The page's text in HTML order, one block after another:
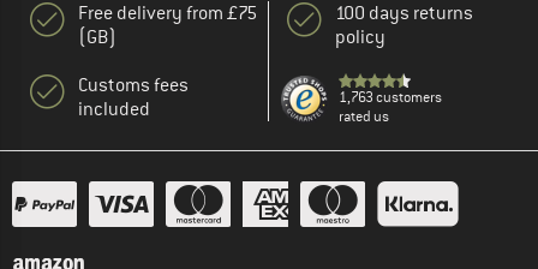
Free delivery from £75
(GB)
Customs fees
included
100 days returns
policy
1,763 customers
rated us